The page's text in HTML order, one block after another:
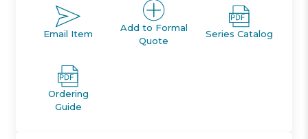
Double acting, single rod, non-lube type
Bore sizes: 125mm to 300mm
Strokes up to 2400mm available
Auto switch capable
Email Item
Add to Formal
Quote
Series Catalog
Ordering
Guide